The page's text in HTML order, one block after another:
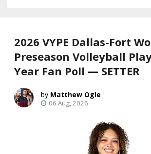
2026 VYPE Dallas-Fort
Preseason Volleyball
Year Fan Poll — SETTER
Matthew Ogle
06 Aug, 2026